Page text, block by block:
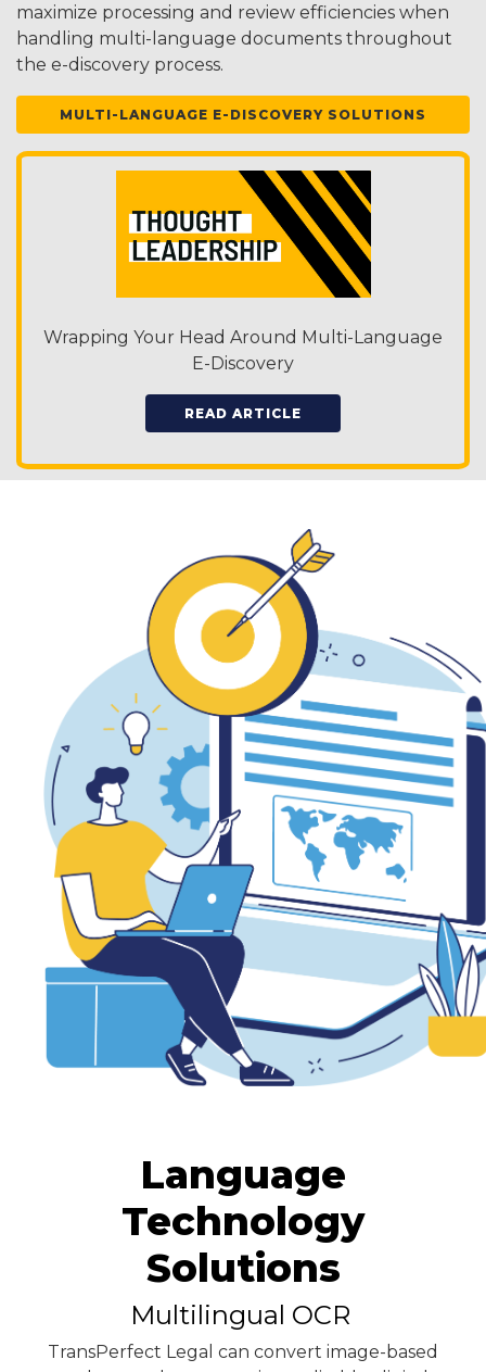
maximize processing and review efficiencies when
handling multi-language documents throughout
the e-discovery process.
MULTI-LANGUAGE E-DISCOVERY SOLUTIONS
Wrapping Your Head Around Multi-Language
E-Discovery
READ ARTICLE
Language
Technology
Solutions
Multilingual OCR
TransPerfect Legal can convert image-based